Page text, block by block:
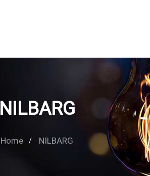
NILBARG
Home NILBARG